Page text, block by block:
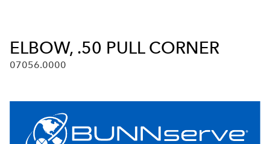
ELBOW, .50 PULL CORNER
07056.0000